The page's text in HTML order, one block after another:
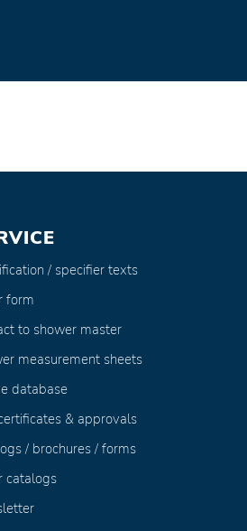
/ specifier texts
form
to shower master
measurement sheets
database
& approvals
/ brochures / forms
catalogs